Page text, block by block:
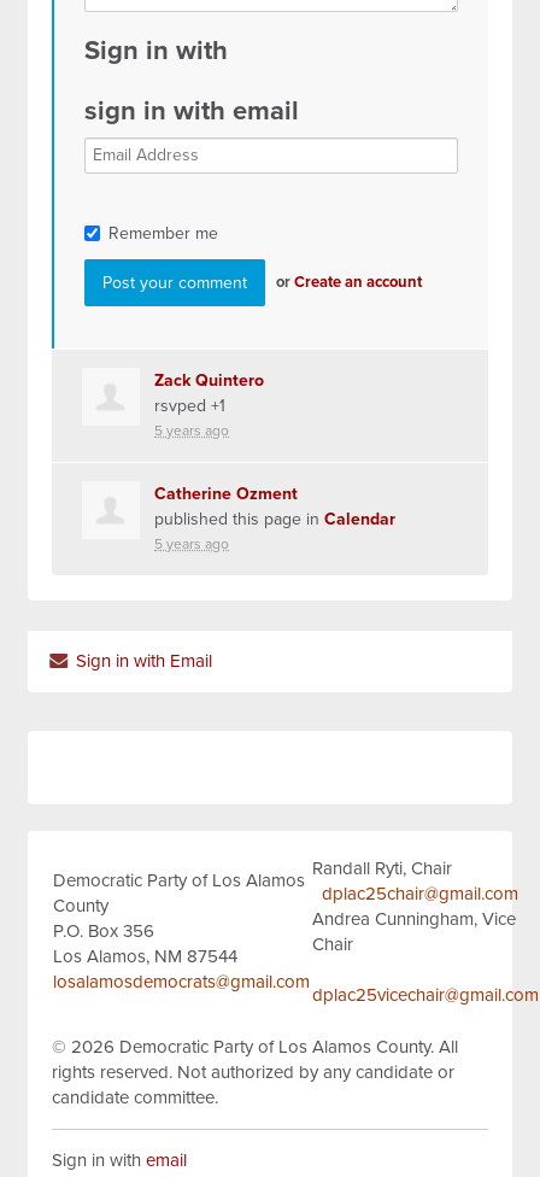
Sign in with
sign in with email
Remember me
orCreate an account
Zack Quintero
rsvped +1
5 years ago
Catherine Ozment
published this page inCalendar
5 years ago
Sign in with Email
Democratic Party of Los Alamos
County
P.O. Box 356
Los Alamos, NM 87544
losalamosdemocrats@gmail.com
Randall Ryti, Chair
dplac25chair@gmail.com
Andrea Cunningham, Vice
Chair
dplac25vicechair@gmail.com
© 2026 Democratic Party of Los Alamos County.All
rights reserved. Not authorized by any candidate or
candidate committee.
Sign in withemail